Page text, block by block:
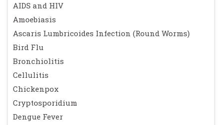
AIDS and HIV
Amoebiasis
Ascaris Lumbricoides Infection (Round Worms)
Bird Flu
Bronchiolitis
Cellulitis
Chickenpox
Cryptosporidium
Dengue Fever